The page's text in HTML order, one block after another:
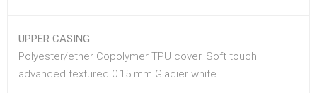
UPPER CASING
Polyester/ether Copolymer TPU cover. Soft touch
advanced textured 0.15 mm Glacier white.